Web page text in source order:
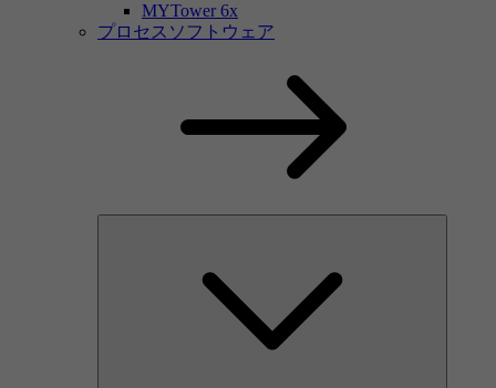
MYTower 6x
プロセスソフトウェア